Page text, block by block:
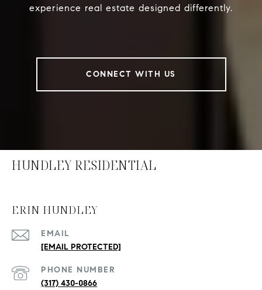
experience real estate designed differently.
CONNECT WITH US
HUNDLEY RESIDENTIAL
ERIN HUNDLEY
EMAIL
[EMAIL PROTECTED]
PHONE NUMBER
(317) 430-0866